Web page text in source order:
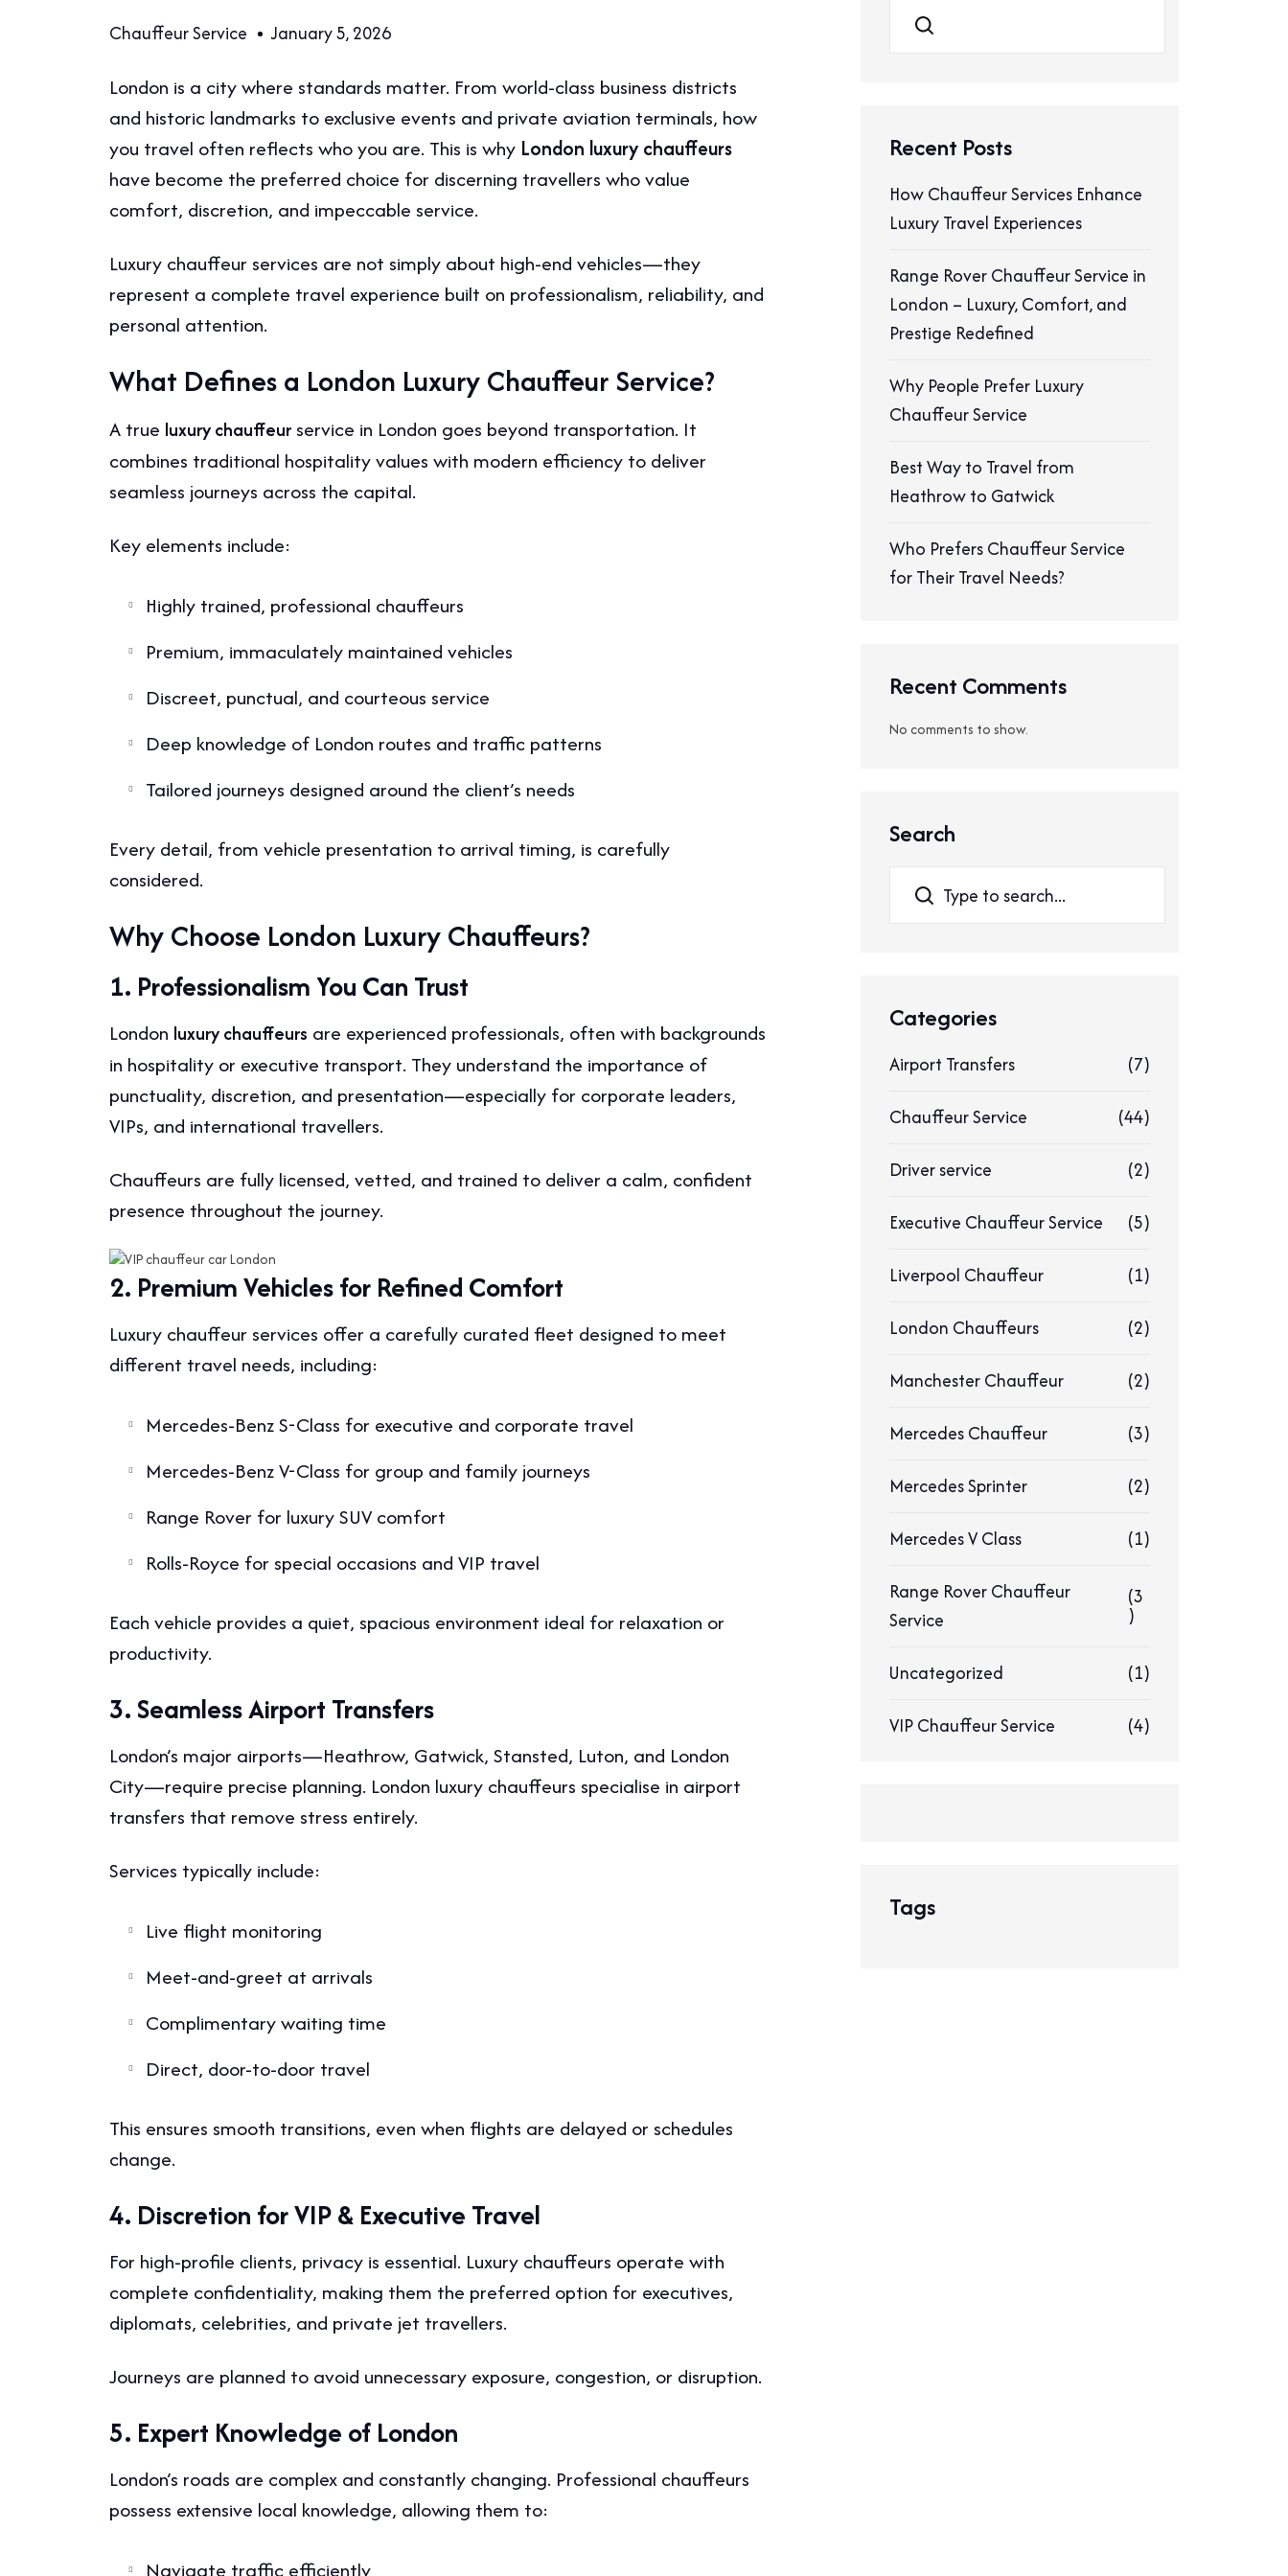
Chauffeur Service January 5, 2026
London is a city where standards matter. From world-class business districts
and historic landmarks to exclusive events and private aviation terminals, how
you travel often reflects who you are. This is why London luxury chauffeurs
have become the preferred choice for discerning travellers who value
comfort, discretion, and impeccable service.
Luxury chauffeur services are not simply about high-end vehicles—they
represent a complete travel experience built on professionalism, reliability, and
personal attention.
What Defines a London Luxury Chauffeur Service?
A true luxury chauffeurservice in London goes beyond transportation. It
combines traditional hospitality values with modern efficiency to deliver
seamless journeys across the capital.
Key elements include:
Highly trained, professional chauffeurs
Premium, immaculately maintained vehicles
Discreet, punctual, and courteous service
Deep knowledge of London routes and traffic patterns
Tailored journeys designed around the client’s needs
Every detail, from vehicle presentation to arrival timing, is carefully
considered.
Why Choose London Luxury Chauffeurs?
1. Professionalism You Can Trust
London luxury chauffeurs are experienced professionals, often with backgrounds
in hospitality or executive transport. They understand the importance of
punctuality, discretion, and presentation—especially for corporate leaders,
VIPs, and international travellers.
Chauffeurs are fully licensed, vetted, and trained to deliver a calm, confident
presence throughout the journey.
2. Premium Vehicles for Refined Comfort
Luxury chauffeur services offer a carefully curated fleet designed to meet
different travel needs, including:
Mercedes-Benz S-Class for executive and corporate travel
Mercedes-Benz V-Class for group and family journeys
Range Rover for luxury SUV comfort
Rolls-Royce for special occasions and VIP travel
Each vehicle provides a quiet, spacious environment ideal for relaxation or
productivity.
3. Seamless Airport Transfers
London’s major airports—Heathrow, Gatwick, Stansted, Luton, and London
City—require precise planning. London luxury chauffeurs specialise in airport
transfers that remove stress entirely.
Services typically include:
Live flight monitoring
Meet-and-greet at arrivals
Complimentary waiting time
Direct, door-to-door travel
This ensures smooth transitions, even when flights are delayed or schedules
change.
4. Discretion for VIP & Executive Travel
For high-profile clients, privacy is essential. Luxury chauffeurs operate with
complete confidentiality, making them the preferred option for executives,
diplomats, celebrities, and private jet travellers.
Journeys are planned to avoid unnecessary exposure, congestion, or disruption.
5. Expert Knowledge of London
London’s roads are complex and constantly changing. Professional chauffeurs
possess extensive local knowledge, allowing them to:
Navigate traffic efficiently
Search
Recent Posts
How Chauffeur Services Enhance
Luxury Travel Experiences
Range Rover Chauffeur Service in
London – Luxury, Comfort, and
Prestige Redefined
Why People Prefer Luxury
Chauffeur Service
Best Way to Travel from
Heathrow to Gatwick
Who Prefers Chauffeur Service
for Their Travel Needs?
Recent Comments
No comments to show.
Search
Search
Categories
Airport Transfers (7)
Chauffeur Service (44)
Driver service (2)
Executive Chauffeur Service (5)
Liverpool Chauffeur (1)
London Chauffeurs (2)
Manchester Chauffeur (2)
Mercedes Chauffeur (3)
Mercedes Sprinter (2)
Mercedes V Class (1)
Range Rover Chauffeur
Service
(3
)
Uncategorized (1)
VIP Chauffeur Service (4)
Tags